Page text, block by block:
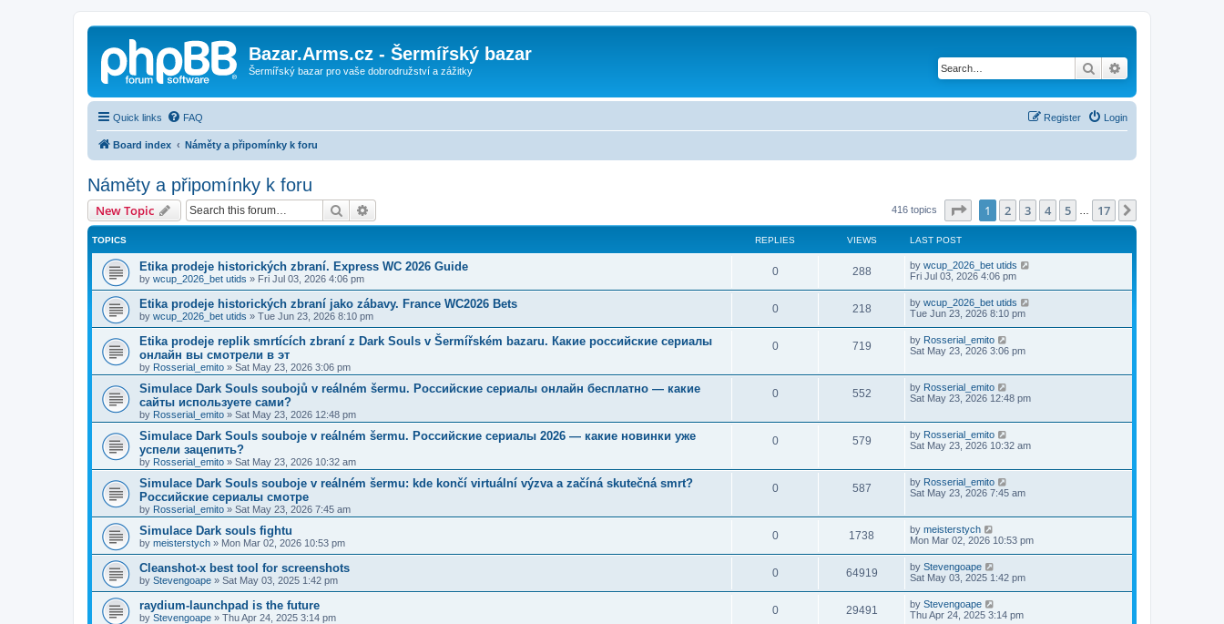
Bazar.Arms.cz - Šermířský bazar
Šermířský bazar pro vaše dobrodružství a zážitky Search
Quick links FAQ Login
Register
Board index Náměty a připomínky k foru
Náměty a připomínky k foru
New Topic Search 416 topics Page of 17
1 2 3 4 5 17
TOPICS REPLIES VIEWS LAST POST
Etika prodeje historických zbraní. Express WC 2026 Guide
by wcup_2026_bet utids » Fri Jul 03, 2026 4:06 pm
0 288 by wcup_2026_bet utids
Fri Jul 03, 2026 4:06 pm
Etika prodeje historických zbraní jako zábavy. France WC2026 Bets
by wcup_2026_bet utids » Tue Jun 23, 2026 8:10 pm
0 218 by wcup_2026_bet utids
Tue Jun 23, 2026 8:10 pm
Etika prodeje replik smrtících zbraní z Dark Souls v Šermířském bazaru. Какие российские сериалы
онлайн вы смотрели в эт
by Rosserial_emito » Sat May 23, 2026 3:06 pm
0 719 by Rosserial_emito
Sat May 23, 2026 3:06 pm
Simulace Dark Souls soubojů v reálném šermu. Российские сериалы онлайн бесплатно — какие
сайты используете сами?
by Rosserial_emito » Sat May 23, 2026 12:48 pm
0 552 by Rosserial_emito
Sat May 23, 2026 12:48 pm
Simulace Dark Souls souboje v reálném šermu. Российские сериалы 2026 — какие новинки уже
успели зацепить?
by Rosserial_emito » Sat May 23, 2026 10:32 am
0 579 by Rosserial_emito
Sat May 23, 2026 10:32 am
Simulace Dark Souls souboje v reálném šermu: kde končí virtuální výzva a začíná skutečná smrt?
Российские сериалы смотре
by Rosserial_emito » Sat May 23, 2026 7:45 am
0 587 by Rosserial_emito
Sat May 23, 2026 7:45 am
Simulace Dark souls fightu
by meisterstych » Mon Mar 02, 2026 10:53 pm
0 1738 by meisterstych
Mon Mar 02, 2026 10:53 pm
Cleanshot-x best tool for screenshots
by Stevengoape » Sat May 03, 2025 1:42 pm
0 64919 by Stevengoape
Sat May 03, 2025 1:42 pm
raydium-launchpad is the future
by Stevengoape » Thu Apr 24, 2025 3:14 pm
0 29491 by Stevengoape
Thu Apr 24, 2025 3:14 pm